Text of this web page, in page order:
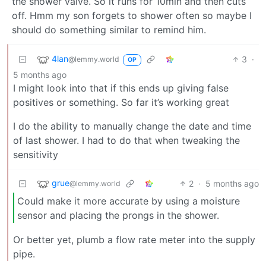
off. Hmm my son forgets to shower often so maybe I
should do something similar to remind him.
4lan@lemmy.world OP 3 ·
5 months ago
I might look into that if this ends up giving false
positives or something. So far it’s working great
I do the ability to manually change the date and time
of last shower. I had to do that when tweaking the
sensitivity
grue@lemmy.world 2 · 5 months ago
Could make it more accurate by using a moisture
sensor and placing the prongs in the shower.
Or better yet, plumb a flow rate meter into the supply
pipe.